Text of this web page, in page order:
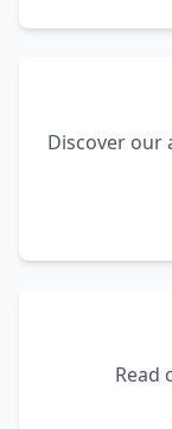
Discover our
Read